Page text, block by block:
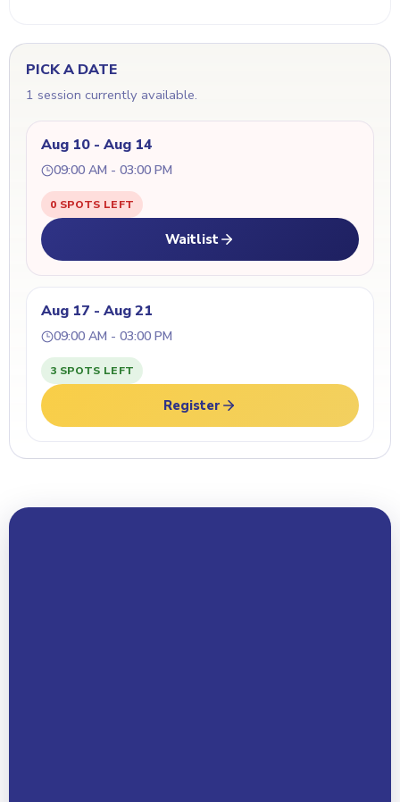
PICK A DATE
1 session currently available.
Aug 10 - Aug 14
09:00 AM - 03:00 PM
0 SPOTS LEFT
Waitlist
Aug 17 - Aug 21
09:00 AM - 03:00 PM
3 SPOTS LEFT
Register